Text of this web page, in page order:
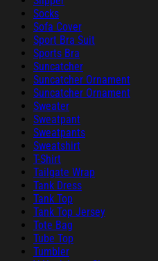
Socks
Sofa Cover
Sport Bra Suit
Sports Bra
Suncatcher
Suncatcher Ornament
Suncatcher Ornament
Sweater
Sweatpant
Sweatpants
Sweatshirt
T-Shirt
Tailgate Wrap
Tank Dress
Tank Top
Tank Top Jersey
Tote Bag
Tube Top
Tumbler